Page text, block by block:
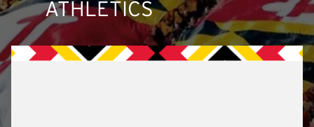
ATHLETICS